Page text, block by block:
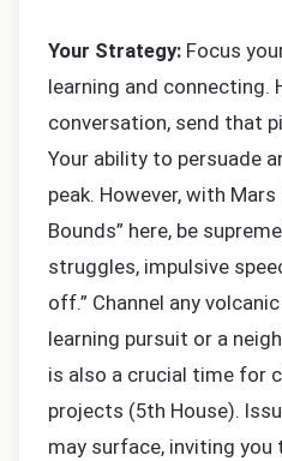
Your Strategy: Focus
learning and connecting.
conversation, send that
Your ability to persuade
peak. However, with
Bounds” here, be
struggles, impulsive
off.” Channel any
learning pursuit or a
is also a crucial time for
projects (5th House).
may surface, inviting